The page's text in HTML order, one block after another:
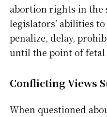
abortion rights in the
legislators’ abilities
penalize, delay,
until the point of
Conflicting Views
When questioned